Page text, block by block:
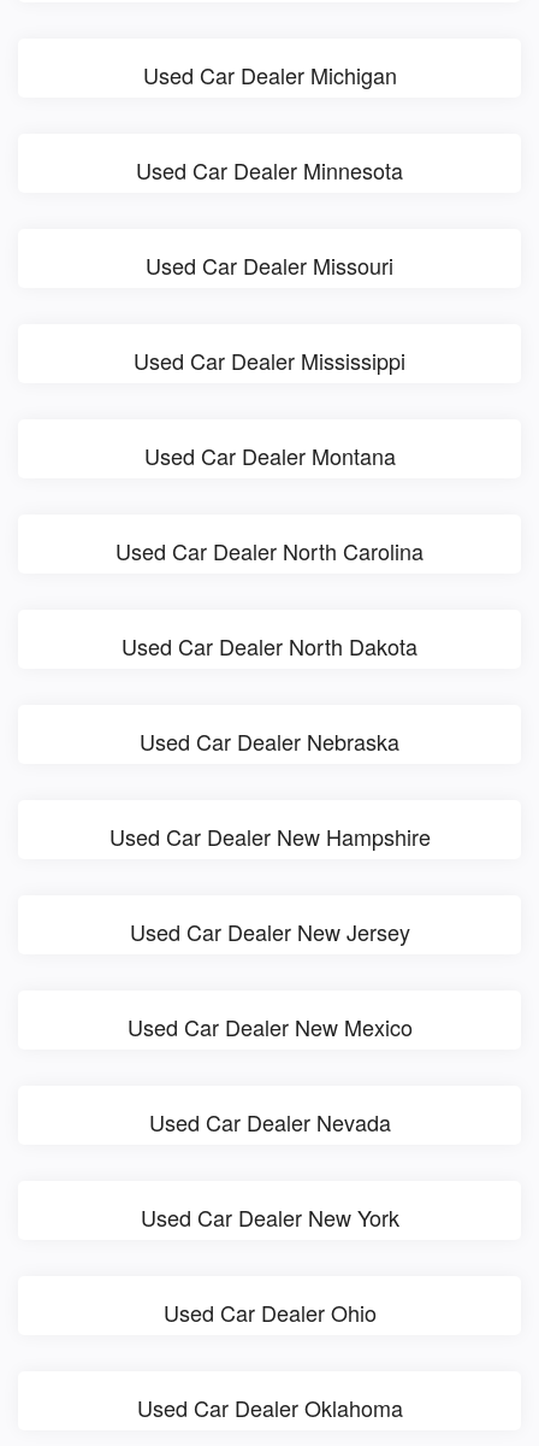
Used Car Dealer Michigan
Used Car Dealer Minnesota
Used Car Dealer Missouri
Used Car Dealer Mississippi
Used Car Dealer Montana
Used Car Dealer North Carolina
Used Car Dealer North Dakota
Used Car Dealer Nebraska
Used Car Dealer New Hampshire
Used Car Dealer New Jersey
Used Car Dealer New Mexico
Used Car Dealer Nevada
Used Car Dealer New York
Used Car Dealer Ohio
Used Car Dealer Oklahoma